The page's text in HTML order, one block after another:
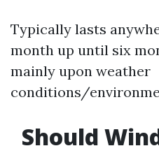
Typically lasts
month up until six
mainly upon weather
conditions/
Should